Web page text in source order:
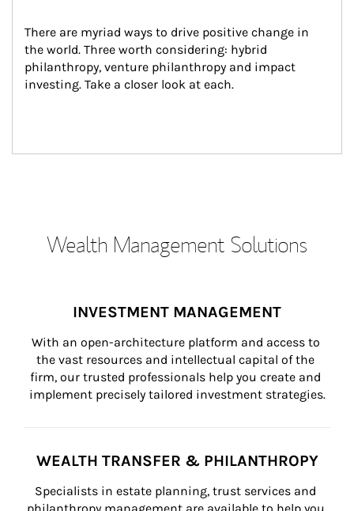
There are myriad ways to drive positive change in
the world. Three worth considering: hybrid
philanthropy, venture philanthropy and impact
investing. Take a closer look at each.
Wealth Management Solutions
INVESTMENT MANAGEMENT
With an open-architecture platform and access to
the vast resources and intellectual capital of the
firm, our trusted professionals help you create and
implement precisely tailored investment strategies.
WEALTH TRANSFER & PHILANTHROPY
Specialists in estate planning, trust services and